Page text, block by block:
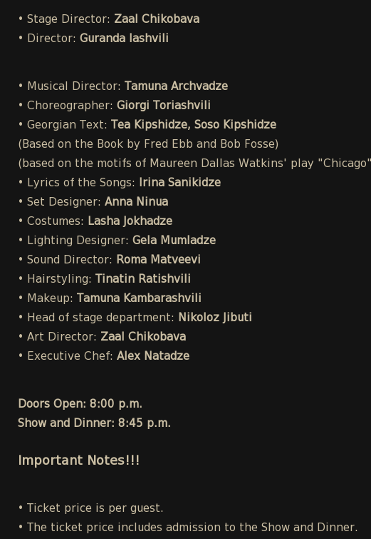
• Stage Director: Zaal Chikobava
• Director: Guranda Iashvili
• Musical Director:
Tamuna Archvadze
• Choreographer: Giorgi Toriashvili
• Georgian Text:
Tea Kipshidze, Soso Kipshidze
(Based on the Book by Fred Ebb and Bob Fosse)
(based on the motifs of Maureen Dallas Watkins' play
• Lyrics of the Songs: Irina Sanikidze
• Set Designer: Anna Ninua
• Costumes: Lasha Jokhadze
• Lighting Designer: Gela Mumladze
• Sound Director: Roma Matveevi
• Hairstyling:
Tinatin Ratishvili
• Makeup:
Tamuna Kambarashvili
• Head of stage department: Nikoloz Jibuti
• Art Director: Zaal Chikobava
• Executive Chef: Alex Natadze
Doors Open: 8:00 p.m.
Show and Dinner: 8:45 p.m.
Important Notes!!!
• Ticket price is per guest.
• The ticket price includes admission to the Show and Dinner.